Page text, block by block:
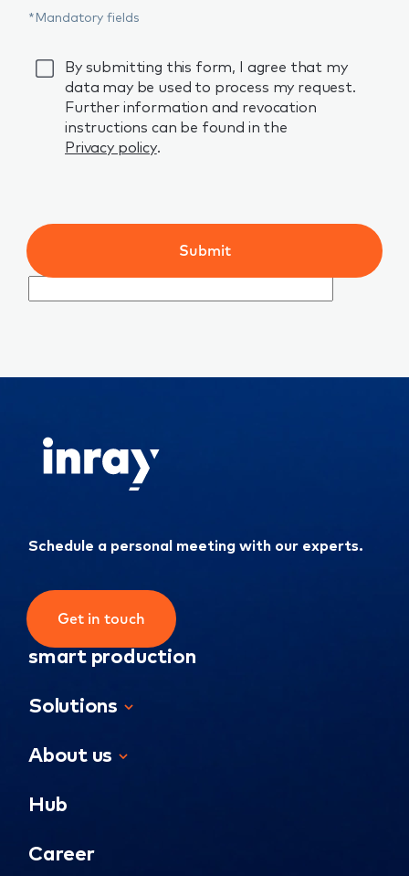
*Mandatory fields
GDPRBy submitting this form, I agree that my
data may be used to process my request.
Further information and revocation
instructions can be found in the
Privacy policy.
Submit
Schedule a personal meeting with our experts.
Get in touch
smart production
Solutions
About us
Hub
Career